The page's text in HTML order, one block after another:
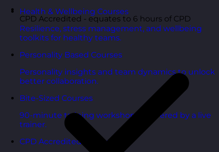
Health & Wellbeing Courses
Resilience, stress management, and wellbeing
toolkits for healthy teams.
Personality Based Courses
Personality insights and team dynamics to unlock
better collaboration.
Bite-Sized Courses
90-minute training workshops delivered by a live
trainer.
CPD Accredited Courses
CPD Accredited - equates to 6 hours of CPD